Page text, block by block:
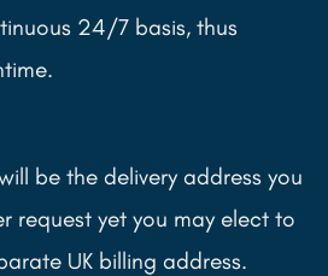
24/7 basis, thus
be the delivery address you
request yet you may elect to
UK billing address.